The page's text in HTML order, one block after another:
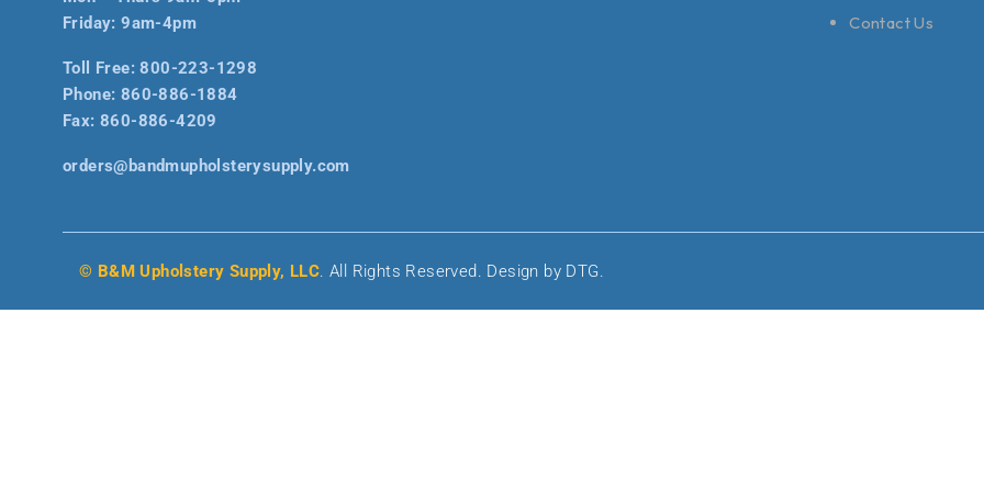
Friday: 9am-4pm
Toll Free:800-223-1298
Phone: 860-886-1884
Fax: 860-886-4209
orders@bandmupholsterysupply.com
Contact Us
© B&M Upholstery Supply, LLC. All Rights Reserved. Design by DTG.